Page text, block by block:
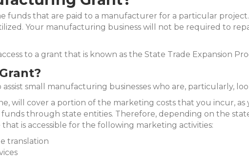
funds that are paid to a manufacturer for a particular
Your manufacturing business will not be required to
to a grant that is known as the State Trade Expansion
assist small manufacturing businesses who are, particularly,
will cover a portion of the marketing costs that you incur,
through state entities. Therefore, depending on the
is accessible for the following marketing activities:
translation